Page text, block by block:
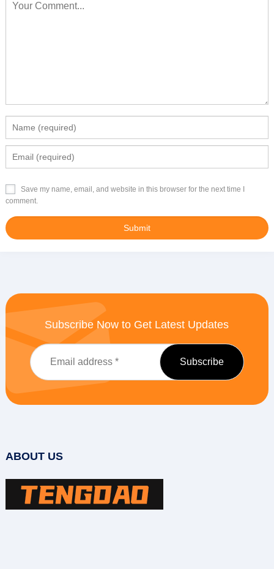
Save my name, email, and website in this browser for the next time I
comment.
Subscribe Now to Get Latest Updates
ABOUT US